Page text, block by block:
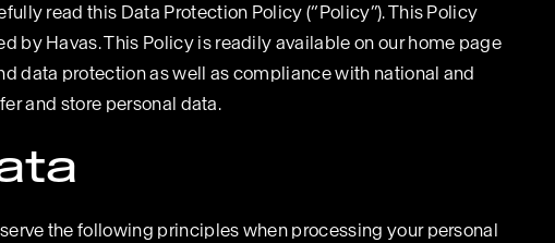
read this Data Protection Policy (“Policy”). This Policy
by Havas. This Policy is readily available on our home page
data protection as well as compliance with national and
and store personal data.
the following principles when processing your personal